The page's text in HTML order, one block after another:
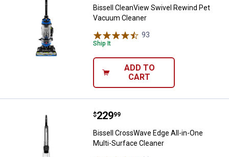
Bissell CleanView Swivel Rewind Pet
Vacuum Cleaner
93
Ship It
ADD TO
CART
Bissell CrossWave Edge All-in-
Price:
$229
. 99
Bissell CrossWave Edge All-in-One
Multi-Surface Cleaner